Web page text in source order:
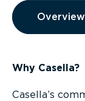
Overview
Overview
Overview
Why Casella?
Casella’s